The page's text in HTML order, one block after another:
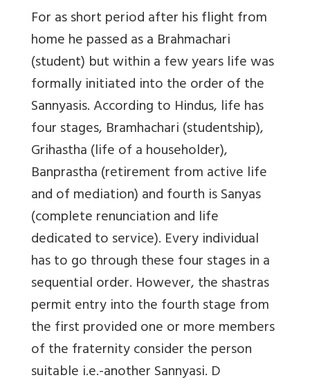
For as short period after his flight from
home he passed as a Brahmachari
(student) but within a few years life was
formally initiated into the order of the
Sannyasis. According to Hindus, life has
four stages, Bramhachari (studentship),
Grihastha (life of a householder),
Banprastha (retirement from active life
and of mediation) and fourth is Sanyas
(complete renunciation and life
dedicated to service). Every individual
has to go through these four stages in a
sequential order. However, the shastras
permit entry into the fourth stage from
the first provided one or more members
of the fraternity consider the person
suitable i.e.-another Sannyasi. D